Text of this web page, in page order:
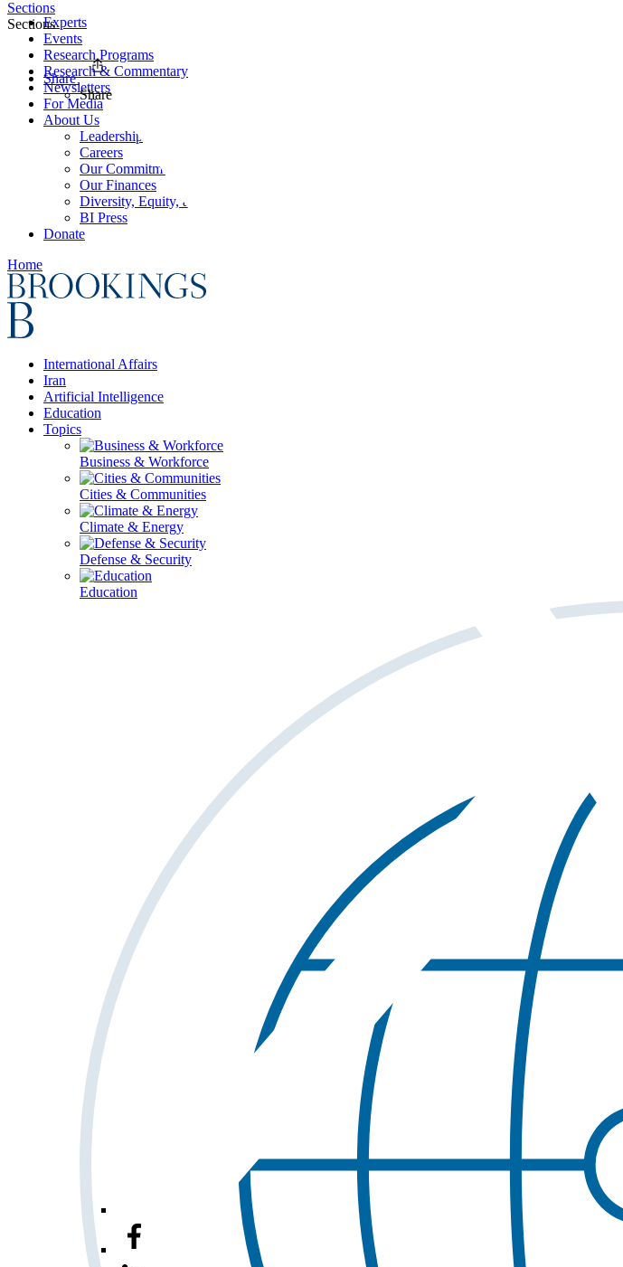
Experts
Events
Research Programs
Research & Commentary
Newsletters
For Media
About Us
Leadership
Careers
Our Commitments
Our Finances
Diversity, Equity, and Inclusion
BI Press
Donate
Home
International Affairs
Iran
Artificial Intelligence
Education
Topics
Business & Workforce
Cities & Communities
Climate & Energy
Defense & Security
Education
Sections
Sections
Share
Share